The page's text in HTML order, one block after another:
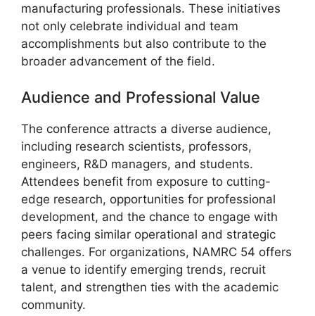
manufacturing professionals. These initiatives
not only celebrate individual and team
accomplishments but also contribute to the
broader advancement of the field.
Audience and Professional Value
The conference attracts a diverse audience,
including research scientists, professors,
engineers, R&D managers, and students.
Attendees benefit from exposure to cutting-
edge research, opportunities for professional
development, and the chance to engage with
peers facing similar operational and strategic
challenges. For organizations, NAMRC 54 offers
a venue to identify emerging trends, recruit
talent, and strengthen ties with the academic
community.